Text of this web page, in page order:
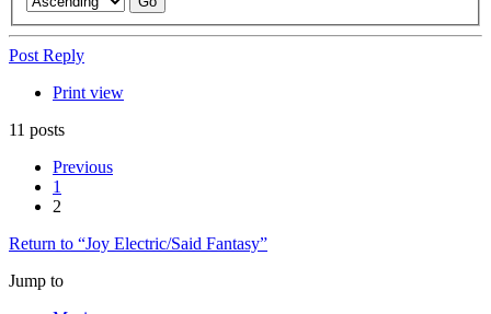
Post Reply
Print view
11 posts
Previous
1
2
Return to “Joy Electric/Said Fantasy”
Jump to